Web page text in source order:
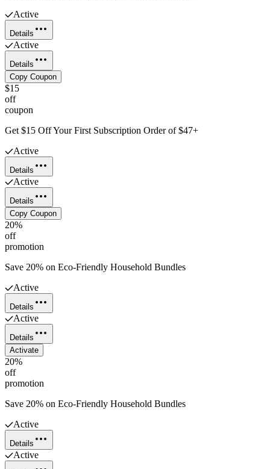
Active
Details
Active
Details
Copy Coupon
$15
off
coupon
Get $15 Off Your First Subscription Order of $47+
Active
Details
Active
Details
Copy Coupon
20%
off
promotion
Save 20% on Eco-Friendly Household Bundles
Active
Details
Active
Details
Activate
20%
off
promotion
Save 20% on Eco-Friendly Household Bundles
Active
Details
Active